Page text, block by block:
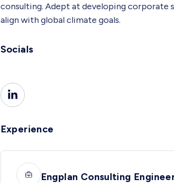
consulting. Adept at developing
align with global climate goals.
Socials
Experience
Engplan Consulting